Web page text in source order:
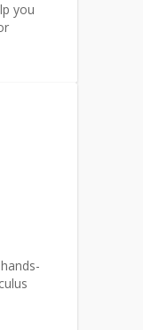
you